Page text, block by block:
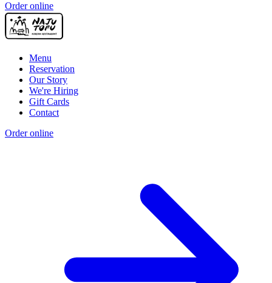
Order online
Menu
Reservation
Our Story
We're Hiring
Gift Cards
Contact
Order online